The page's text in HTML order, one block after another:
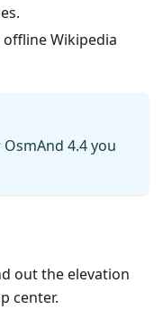
Wikipedia
4.4 you
out the elevation
center.